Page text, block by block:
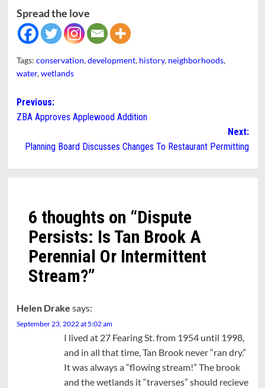
Spread the love
Tags: conservation,development, history, neighborhoods,
water,wetlands
Post
navigation
Previous:
ZBA Approves Applewood Addition
Next:
Planning Board Discusses Changes To Restaurant Permitting
6 thoughts on “Dispute
Persists: Is Tan Brook A
Perennial Or Intermittent
Stream?”
Helen Drake says:
September 23, 2022 at 5:02 am
I lived at 27 Fearing St. from 1954 until 1998,
and in all that time, Tan Brook never “ran dry.”
It was always a “flowing stream!” The brook
and the wetlands it “traverses” should recieve